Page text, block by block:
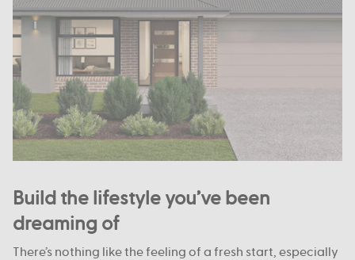
Build the lifestyle you’ve been
dreaming of
There’s nothing like the feeling of a fresh start, especially